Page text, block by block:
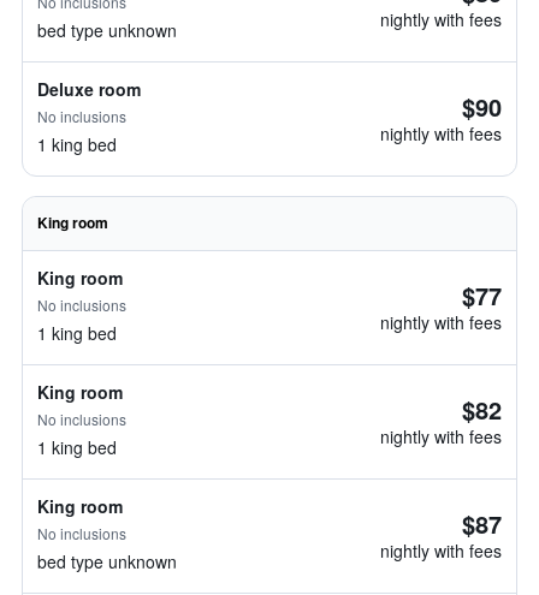
bed type unknown nightly with fees
Deluxe room
No inclusions
1 king bed
$90
nightly with fees
King room
King room
No inclusions
1 king bed
$77
nightly with fees
King room
No inclusions
1 king bed
$82
nightly with fees
King room
No inclusions
bed type unknown
$87
nightly with fees